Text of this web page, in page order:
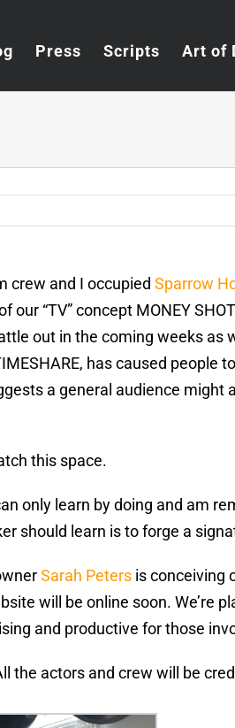
Press Scripts Art of
crew and I occupied Sparrow
“TV” concept MONEY
out in the coming weeks as
has caused people
a general audience might
this space.
only learn by doing and am
should learn is to forge a
Sarah Peters is conceiving
will be online soon. We’re
and productive for those
the actors and crew will be